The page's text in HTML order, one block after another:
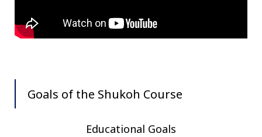
Goals of the Shukoh Course
Educational Goals